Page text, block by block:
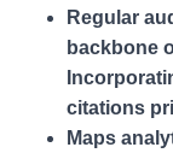
Regular
backbone
citations
Maps